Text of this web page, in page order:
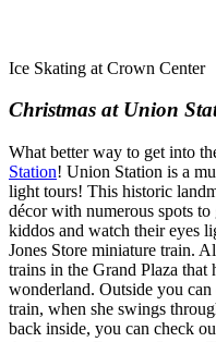
Ice Skating at Crown Center
Christmas at Union
What better way to get into
Station! Union Station is a
light tours! This historic
décor with numerous spots
kiddos and watch their eyes
Jones Store miniature train.
trains in the Grand Plaza that
wonderland. Outside you
train, when she swings
back inside, you can check